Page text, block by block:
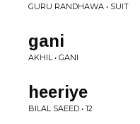
GURU RANDHAWA • SUIT
gani
AKHIL • GANI
heeriye
BILAL SAEED • 12